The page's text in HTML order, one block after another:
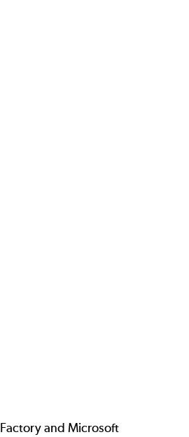
and Microsoft